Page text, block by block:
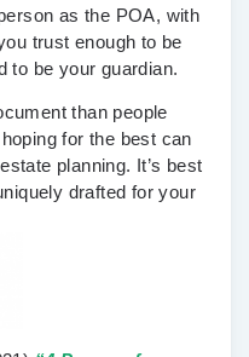
as the POA, with
trust enough to be
to be your guardian.
than people
for the best can
planning. It’s best
drafted for your